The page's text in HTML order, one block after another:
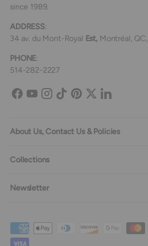
since 1989.
ADDRESS:
34 av. du Mont-Royal Est, Montréal,
PHONE:
514-282-2227
Facebook
YouTubeInstagram
TikTokPinterest
TwitterLinkedIn
About Us, Contact Us & Policies
Collections
Newsletter
Payment methods accepted